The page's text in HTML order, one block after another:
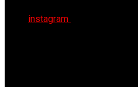
instagram